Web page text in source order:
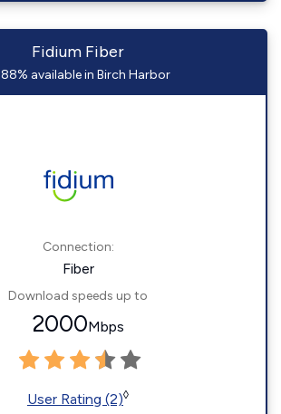
Fidium Fiber
88% available in Birch Harbor
Connection:
Fiber
Download speeds up to
2000Mbps
User Rating (2)◊